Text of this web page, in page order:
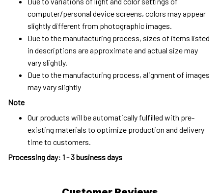
computer/personal device screens, colors may appear
slightly different from photographic images.
Due to the manufacturing process, sizes of items listed
in descriptions are approximate and actual size may
vary slightly.
Due to the manufacturing process, alignment of images
may vary slightly
Note
Our products will be automatically fulfilled with pre-
existing materials to optimize production and delivery
time to customers.
Processing day: 1 - 3 business days